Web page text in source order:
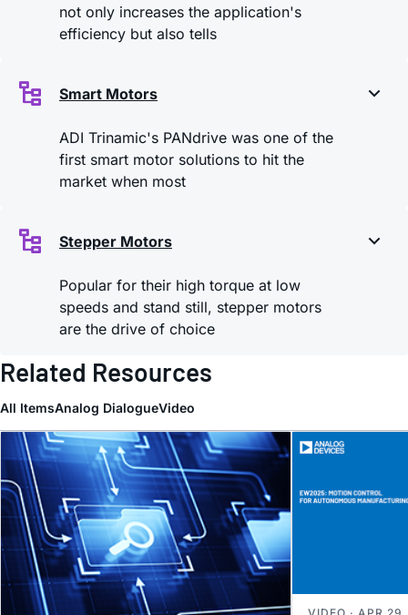
not only increases the application's
efficiency but also tells
Smart Motors
ADI Trinamic's PANdrive was one of the
first smart motor solutions to hit the
market when most
Stepper Motors
Popular for their high torque at low
speeds and stand still, stepper motors
are the drive of choice
Related Resources
All ItemsAnalog DialogueVideo